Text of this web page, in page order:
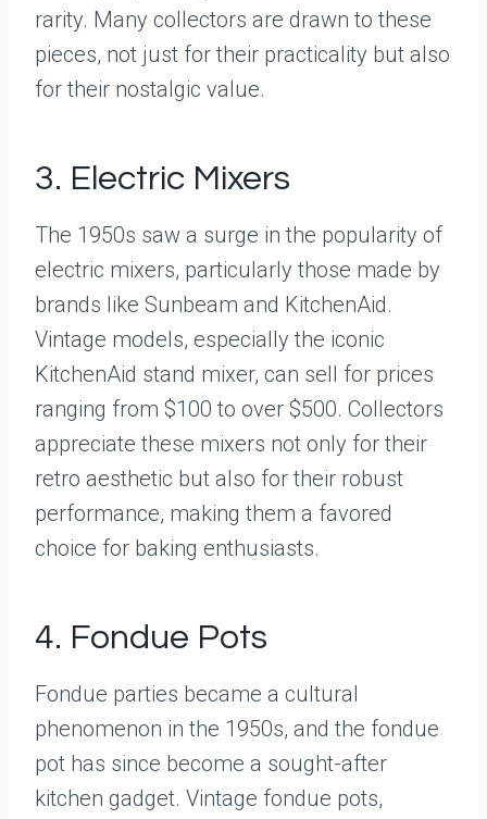
rarity. Many collectors are drawn to these
pieces, not just for their practicality but also
for their nostalgic value.
3. Electric Mixers
The 1950s saw a surge in the popularity of
electric mixers, particularly those made by
brands like Sunbeam and KitchenAid.
Vintage models, especially the iconic
KitchenAid stand mixer, can sell for prices
ranging from $100 to over $500. Collectors
appreciate these mixers not only for their
retro aesthetic but also for their robust
performance, making them a favored
choice for baking enthusiasts.
4. Fondue Pots
Fondue parties became a cultural
phenomenon in the 1950s, and the fondue
pot has since become a sought-after
kitchen gadget. Vintage fondue pots,